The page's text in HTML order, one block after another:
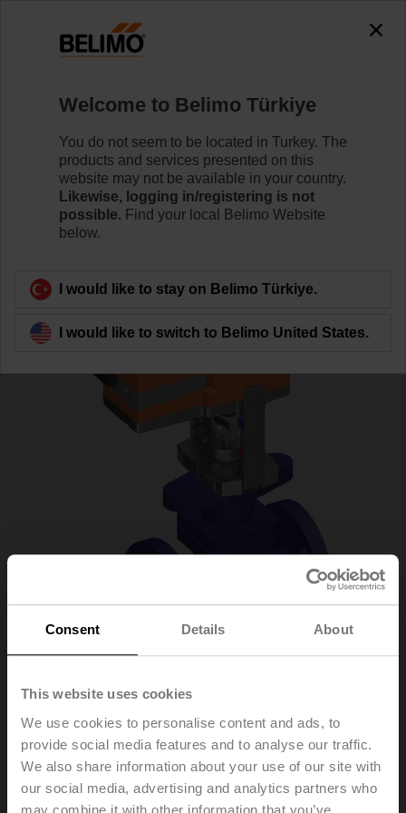
Consent Details About
This website uses cookies
We use cookies to personalise content and ads, to
provide social media features and to analyse our traffic.
We also share information about your use of our site with
our social media, advertising and analytics partners who
may combine it with other information that you’ve
H6025X6P3-S2+LV24A-SZ-TPC
Learn more
Back to product category
H6025X6P3-
S2+LV24A-SZ-TPC
Welcome to Belimo Türkiye
You do not seem to be located in Turkey. The
products and services presented on this
website may not be available in your country.
Likewise, logging in/registering is not
possible. Find your local Belimo Website
below.
I would like to stay on Belimo Türkiye.
I would like to switch to Belimo United States.